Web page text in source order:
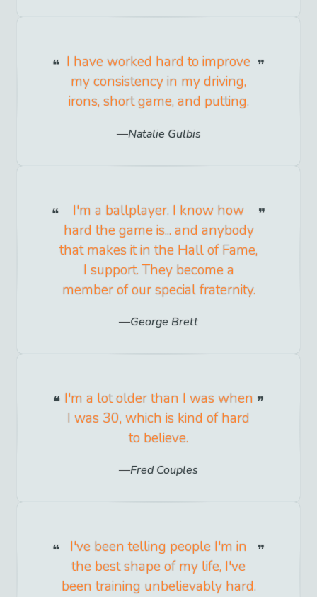
I have worked hard to improve
my consistency in my driving,
irons, short game, and putting.
Natalie Gulbis
I'm a ballplayer. I know how
hard the game is... and anybody
that makes it in the Hall of Fame,
I support. They become a
member of our special fraternity.
George Brett
I'm a lot older than I was when
I was 30, which is kind of hard
to believe.
Fred Couples
I've been telling people I'm in
the best shape of my life, I've
been training unbelievably hard.